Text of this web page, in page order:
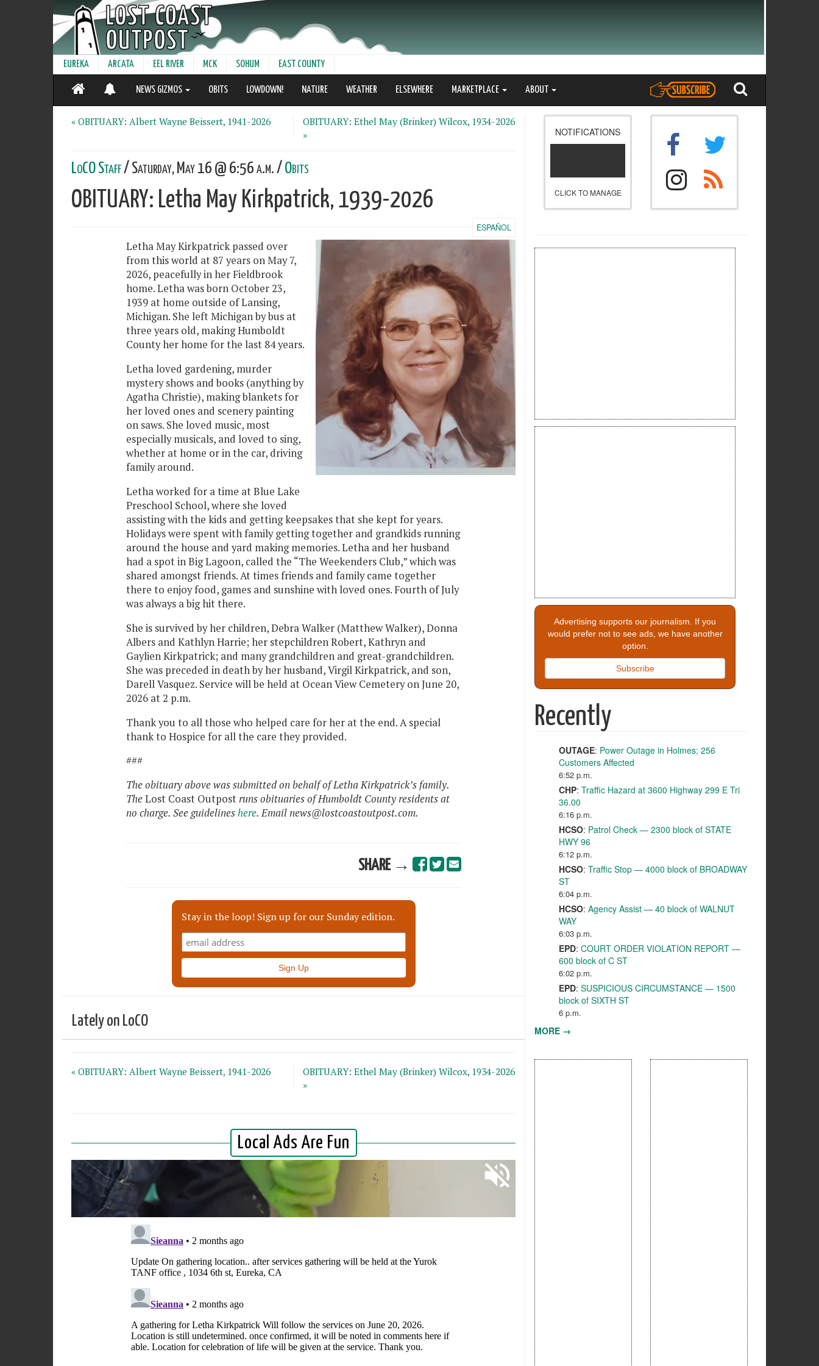
EUREKA ARCATA EEL RIVER MCK SOHUM EAST COUNTY
NEWS GIZMOS OBITS LOWDOWN! NATURE WEATHER ELSEWHERE MARKETPLACE ABOUT
« OBITUARY: Albert Wayne Beissert, 1941-2026
OBITUARY: Ethel May (Brinker) Wilcox, 1934-2026
»
LoCO Staff/ Saturday, May 16 @ 6:56 a.m. / Obits
OBITUARY: Letha May Kirkpatrick, 1939-2026
ESPAÑOL
Letha May Kirkpatrick passed over
from this world at 87 years on May 7,
2026, peacefully in her Fieldbrook
home. Letha was born October 23,
1939 at home outside of Lansing,
Michigan. She left Michigan by bus at
three years old, making Humboldt
County her home for the last 84 years.
Letha loved gardening, murder
mystery shows and books (anything by
Agatha Christie), making blankets for
her loved ones and scenery painting
on saws. She loved music, most
especially musicals, and loved to sing,
whether at home or in the car, driving
family around.
Letha worked for a time at Blue Lake
Preschool School, where she loved
assisting with the kids and getting keepsakes that she kept for years.
Holidays were spent with family getting together and grandkids running
around the house and yard making memories. Letha and her husband
had a spot in Big Lagoon, called the “The Weekenders Club,” which was
shared amongst friends. At times friends and family came together
there to enjoy food, games and sunshine with loved ones. Fourth of July
was always a big hit there.
She is survived by her children, Debra Walker (Matthew Walker), Donna
Albers and Kathlyn Harrie; her stepchildren Robert, Kathryn and
Gaylien Kirkpatrick; and many grandchildren and great-grandchildren.
She was preceded in death by her husband, Virgil Kirkpatrick, and son,
Darell Vasquez. Service will be held at Ocean View Cemetery on June 20,
2026 at 2 p.m.
Thank you to all those who helped care for her at the end. A special
thank to Hospice for all the care they provided.
###
The obituary above was submitted on behalf of Letha Kirkpatrick’s family.
TheLost Coast Outpostruns obituaries of Humboldt County residents at
no charge. See guidelineshere. Email news@lostcoastoutpost.com.
SHARE →
Stay in the loop! Sign up for our Sunday edition.
Lately on LoCO
« OBITUARY: Albert Wayne Beissert, 1941-2026
OBITUARY: Ethel May (Brinker) Wilcox, 1934-2026
»
NOTIFICATIONS
CLICK TO MANAGE
Advertising supports our journalism. If you
would prefer not to see ads, we have another
option.
Subscribe
Recently
OUTAGE: Power Outage in Holmes; 256
Customers Affected
6:52 p.m.
CHP: Traffic Hazard at 3600 Highway 299 E Tri
36.00
6:16 p.m.
HCSO: Patrol Check — 2300 block of STATE
HWY 96
6:12 p.m.
HCSO: Traffic Stop — 4000 block of BROADWAY
ST
6:04 p.m.
HCSO: Agency Assist — 40 block of WALNUT
WAY
6:03 p.m.
EPD: COURT ORDER VIOLATION REPORT —
600 block of C ST
6:02 p.m.
EPD: SUSPICIOUS CIRCUMSTANCE — 1500
block of SIXTH ST
6 p.m.
MORE →